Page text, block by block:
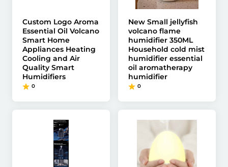
Custom Logo Aroma
Essential Oil Volcano
Smart Home
Appliances Heating
Cooling and Air
Quality Smart
Humidifiers
0
New Small jellyfish
volcano flame
humidifier 350ML
Household cold mist
humidifier essential
oil aromatherapy
humidifier
0